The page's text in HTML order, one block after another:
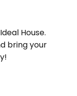
House.
bring your